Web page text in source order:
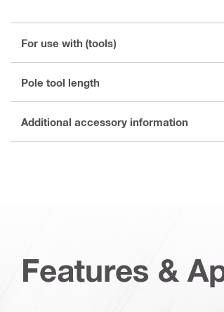
For use with (tools)
Pole tool length
Additional accessory information
Features &